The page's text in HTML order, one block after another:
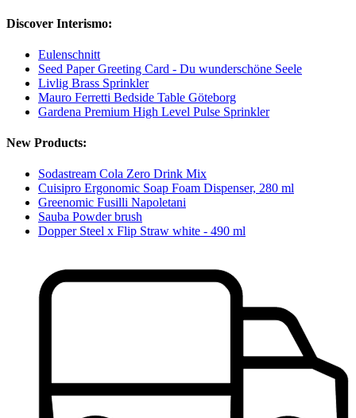
Discover Interismo:
Eulenschnitt
Seed Paper Greeting Card - Du wunderschöne Seele
Livlig Brass Sprinkler
Mauro Ferretti Bedside Table Göteborg
Gardena Premium High Level Pulse Sprinkler
New Products:
Sodastream Cola Zero Drink Mix
Cuisipro Ergonomic Soap Foam Dispenser, 280 ml
Greenomic Fusilli Napoletani
Sauba Powder brush
Dopper Steel x Flip Straw white - 490 ml